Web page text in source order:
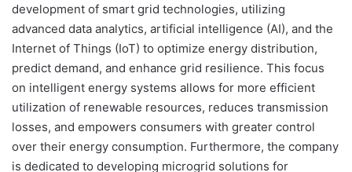
development of smart grid technologies, utilizing
advanced data analytics, artificial intelligence (AI), and the
Internet of Things (IoT) to optimize energy distribution,
predict demand, and enhance grid resilience. This focus
on intelligent energy systems allows for more efficient
utilization of renewable resources, reduces transmission
losses, and empowers consumers with greater control
over their energy consumption. Furthermore, the company
is dedicated to developing microgrid solutions for